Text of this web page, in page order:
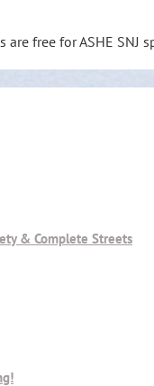
are free for ASHE
& Complete Streets